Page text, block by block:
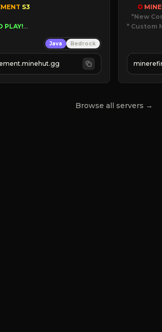
S3
PLAY!
Java Bedrock
✪
*New
* Custom
JOIN
Browse all servers →